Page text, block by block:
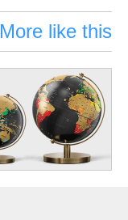
More like this